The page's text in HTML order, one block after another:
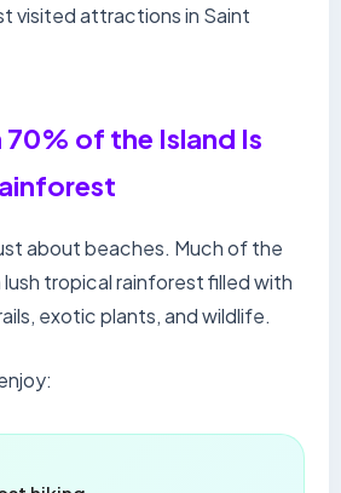
visited attractions in Saint
70% of the Island Is
about beaches. Much of the
lush tropical rainforest filled with
exotic plants, and wildlife.